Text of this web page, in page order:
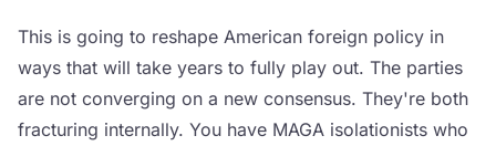
This is going to reshape American foreign policy in
ways that will take years to fully play out. The parties
are not converging on a new consensus. They're both
fracturing internally. You have MAGA isolationists who